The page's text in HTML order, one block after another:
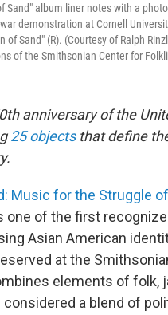
Sand" album liner notes with a
demonstration at Cornell
of Sand" (R). (Courtesy of Ralph
of the Smithsonian Center for
anniversary of the
25 objectsthat define
Music for the Struggle
one of the first
Asian American
at the
elements of folk,
considered a blend of